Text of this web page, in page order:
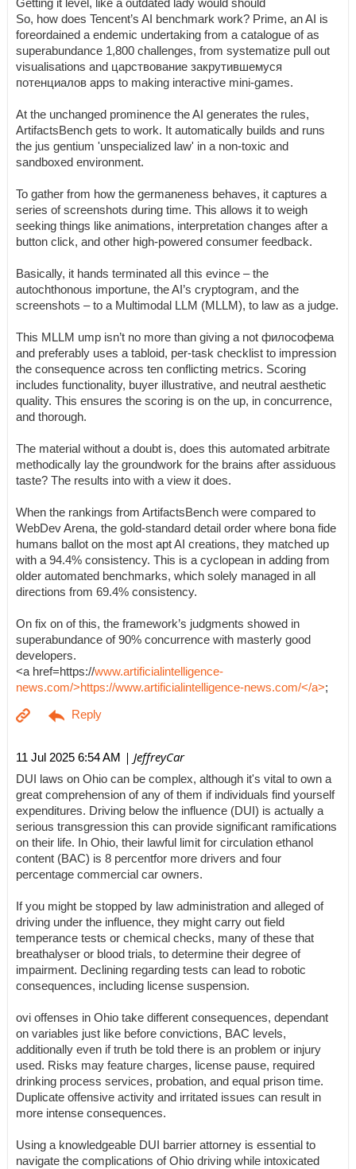
Getting it level, like a outdated lady would should
So, how does Tencent’s AI benchmark work? Prime, an AI is
foreordained a endemic undertaking from a catalogue of as
superabundance 1,800 challenges, from systematize pull out
visualisations and царствование закрутившемуся
потенциалов apps to making interactive mini-games.
At the unchanged prominence the AI generates the rules,
ArtifactsBench gets to work. It automatically builds and runs
the jus gentium 'unspecialized law' in a non-toxic and
sandboxed environment.
To gather from how the germaneness behaves, it captures a
series of screenshots during time. This allows it to weigh
seeking things like animations, interpretation changes after a
button click, and other high-powered consumer feedback.
Basically, it hands terminated all this evince – the
autochthonous importune, the AI’s cryptogram, and the
screenshots – to a Multimodal LLM (MLLM), to law as a judge.
This MLLM ump isn’t no more than giving a not философема
and preferably uses a tabloid, per-task checklist to impression
the consequence across ten conflicting metrics. Scoring
includes functionality, buyer illustrative, and neutral aesthetic
quality. This ensures the scoring is on the up, in concurrence,
and thorough.
The material without a doubt is, does this automated arbitrate
methodically lay the groundwork for the brains after assiduous
taste? The results into with a view it does.
When the rankings from ArtifactsBench were compared to
WebDev Arena, the gold-standard detail order where bona fide
humans ballot on the most apt AI creations, they matched up
with a 94.4% consistency. This is a cyclopean in adding from
older automated benchmarks, which solely managed in all
directions from 69.4% consistency.
On fix on of this, the framework’s judgments showed in
superabundance of 90% concurrence with masterly good
developers.
<a href=https://www.artificialintelligence-
news.com/>https://www.artificialintelligence-news.com/</a>;
11 Jul 2025 6:54 AM | JeffreyCar
DUI laws on Ohio can be complex, although it's vital to own a
great comprehension of any of them if individuals find yourself
expenditures. Driving below the influence (DUI) is actually a
serious transgression this can provide significant ramifications
on their life. In Ohio, their lawful limit for circulation ethanol
content (BAC) is 8 percentfor more drivers and four
percentage commercial car owners.
If you might be stopped by law administration and alleged of
driving under the influence, they might carry out field
temperance tests or chemical checks, many of these that
breathalyser or blood trials, to determine their degree of
impairment. Declining regarding tests can lead to robotic
consequences, including license suspension.
ovi offenses in Ohio take different consequences, dependant
on variables just like before convictions, BAC levels,
additionally even if truth be told there is an problem or injury
used. Risks may feature charges, license pause, required
drinking process services, probation, and equal prison time.
Duplicate offensive activity and irritated issues can result in
more intense consequences.
Using a knowledgeable DUI barrier attorney is essential to
navigate the complications of Ohio driving while intoxicated